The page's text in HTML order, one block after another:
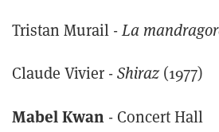
Tristan Murail -La
Claude Vivier -Shiraz (1977)
Mabel Kwan - Concert Hall